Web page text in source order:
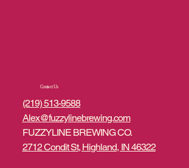
Contact Us
(219) 513-9588
Alex@fuzzylinebrewing.com
FUZZYLINE BREWING CO.
2712 Condit St, Highland, IN 46322